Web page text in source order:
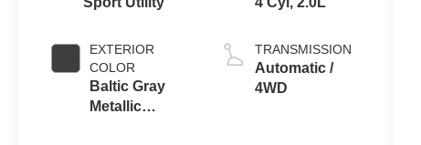
EXTERIOR
COLOR
Baltic Gray
Metallic
TRANSMISSION
Automatic /
4WD